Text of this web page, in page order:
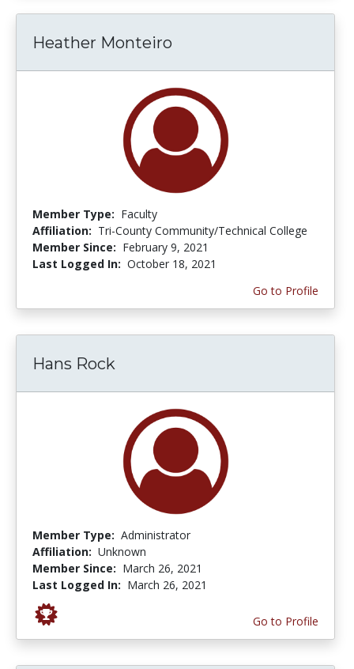
Heather Monteiro
Member Type: Faculty
Affiliation: Tri-County Community/Technical College
Member Since: February 9, 2021
Last Logged In: October 18, 2021
Go to Profile
Hans Rock
Member Type: Administrator
Affiliation: Unknown
Member Since: March 26, 2021
Last Logged In: March 26, 2021
Go to Profile